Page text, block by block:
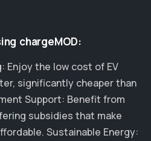
chargeMOD:
Enjoy the low cost of EV
significantly cheaper than
Support: Benefit from
subsidies that make
Sustainable Energy: